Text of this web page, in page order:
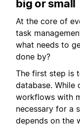
big or small
At the core of
task
what needs to
done by?
The first step is
database. While
workflows with
necessary for a
depends on the